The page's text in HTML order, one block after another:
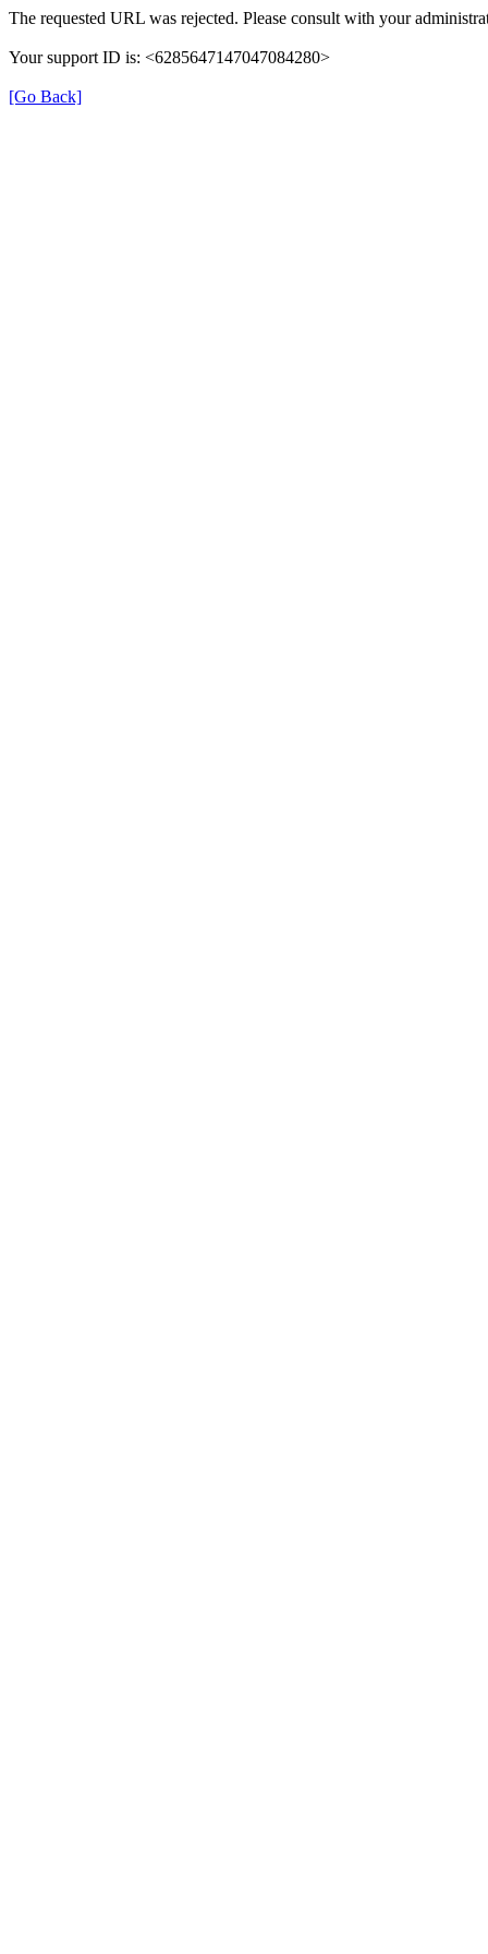
The requested URL was rejected. Please consult with your
Your support ID is: <6285647147047084280>
[Go Back]